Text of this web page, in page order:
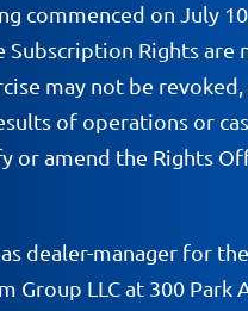
on July
Rights
may not be
of operations or
or amend the Rights
as dealer-manager
LLC at 300